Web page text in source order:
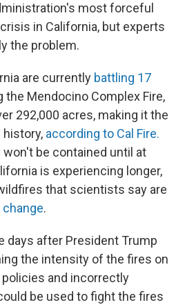
most forceful
in California, but experts
the problem.
are currently battling 17
the Mendocino Complex Fire,
292,000 acres, making it the
history, according to Cal Fire.
be contained until at
is experiencing longer,
that scientists say are
.
days after President Trump
the intensity of the fires on
and incorrectly
be used to fight the fires